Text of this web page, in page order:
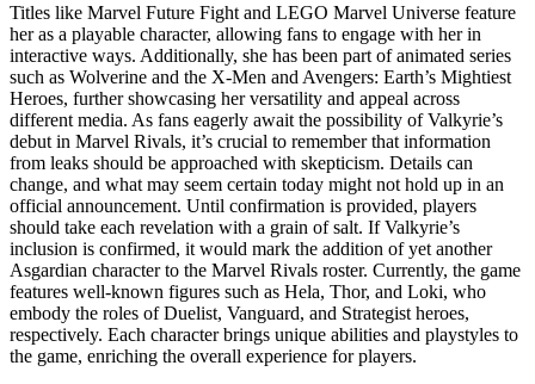
Titles like Marvel Future Fight and LEGO Marvel Universe feature
her as a playable character, allowing fans to engage with her in
interactive ways. Additionally, she has been part of animated series
such as Wolverine and the X-Men and Avengers: Earth’s Mightiest
Heroes, further showcasing her versatility and appeal across
different media. As fans eagerly await the possibility of Valkyrie’s
debut in Marvel Rivals, it’s crucial to remember that information
from leaks should be approached with skepticism. Details can
change, and what may seem certain today might not hold up in an
official announcement. Until confirmation is provided, players
should take each revelation with a grain of salt. If Valkyrie’s
inclusion is confirmed, it would mark the addition of yet another
Asgardian character to the Marvel Rivals roster. Currently, the game
features well-known figures such as Hela, Thor, and Loki, who
embody the roles of Duelist, Vanguard, and Strategist heroes,
respectively. Each character brings unique abilities and playstyles to
the game, enriching the overall experience for players.